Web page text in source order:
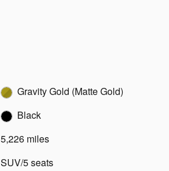
Gravity Gold (Matte Gold)
Black
5,226 miles
SUV/5 seats